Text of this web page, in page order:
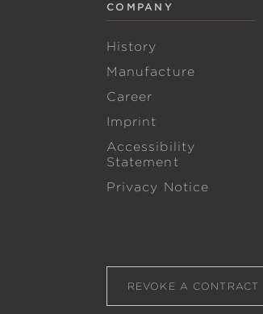
COMPANY
History
Manufacture
Career
Imprint
Accessibility
Statement
Privacy Notice
REVOKE A CONTRACT